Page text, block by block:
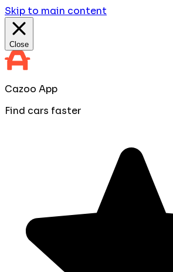
Skip to main content
Close
Cazoo App
Find cars faster